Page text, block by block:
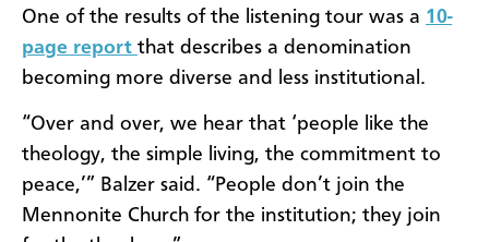
One of the results of the listening tour was a 10-
page report that describes a denomination
becoming more diverse and less institutional.
“Over and over, we hear that ‘people like the
theology, the simple living, the commitment to
peace,’” Balzer said. “People don’t join the
Mennonite Church for the institution; they join